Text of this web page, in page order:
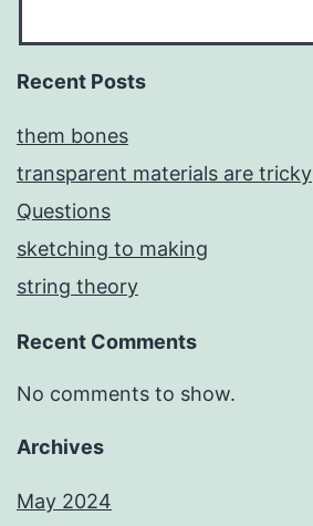
Recent Posts
them bones
transparent materials are tricky
Questions
sketching to making
string theory
Recent Comments
No comments to show.
Archives
May 2024